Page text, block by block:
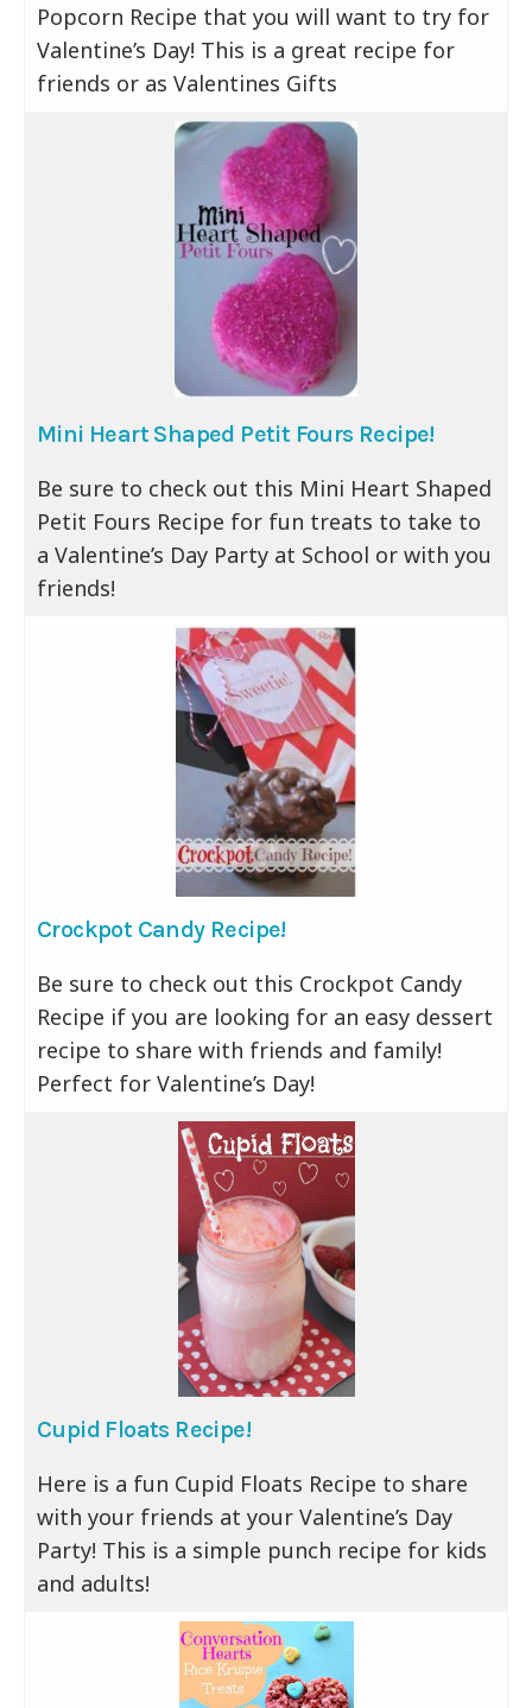
Popcorn Recipe that you will want to try for
Valentine’s Day! This is a great recipe for
friends or as Valentines Gifts
Mini Heart Shaped Petit Fours Recipe!
Be sure to check out this Mini Heart Shaped
Petit Fours Recipe for fun treats to take to
a Valentine’s Day Party at School or with you
friends!
Crockpot Candy Recipe!
Be sure to check out this Crockpot Candy
Recipe if you are looking for an easy dessert
recipe to share with friends and family!
Perfect for Valentine’s Day!
Cupid Floats Recipe!
Here is a fun Cupid Floats Recipe to share
with your friends at your Valentine’s Day
Party! This is a simple punch recipe for kids
and adults!